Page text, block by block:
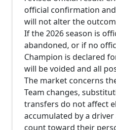
official confirmation
will not alter the
If the 2026 season is
abandoned, or if no
Champion is declared
will be voided and all
The market concerns
Team changes,
transfers do not affect
accumulated by a
count toward their